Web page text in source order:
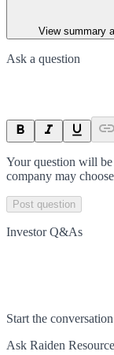
View summary
Ask a question
Your question will
company may
Post question
Investor Q&As
Start the conversation
Ask Raiden